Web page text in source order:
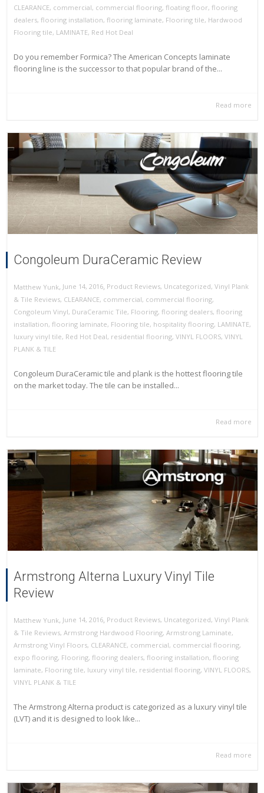
CLEARANCE, commercial, commercial flooring, floating floor, flooring
dealers, flooring installation, flooring laminate, Flooring tile, Hardwood
Flooring tile, LAMINATE, Red Hot Deal
Do you remember Formica? The American Concepts laminate
flooring line is the successor to that popular brand of the...
Read more
Congoleum DuraCeramic Review
Matthew Yunk, June 14, 2016, Product Reviews, Uncategorized, Vinyl Plank
& Tile Reviews, CLEARANCE, commercial, commercial flooring,
Congoleum Vinyl, DuraCeramic Tile, Flooring, flooring dealers, flooring
installation, flooring laminate, Flooring tile, hospitality flooring, LAMINATE,
luxury vinyl tile, Red Hot Deal, residential flooring, VINYL FLOORS, VINYL
PLANK & TILE
Congoleum DuraCeramic tile and plank is the hottest flooring tile
on the market today. The tile can be installed...
Read more
Armstrong Alterna Luxury Vinyl Tile
Review
Matthew Yunk, June 14, 2016, Product Reviews, Uncategorized, Vinyl Plank
& Tile Reviews, Armstrong Hardwood Flooring, Armstrong Laminate,
Armstrong Vinyl Floors, CLEARANCE, commercial, commercial flooring,
expo flooring, Flooring, flooring dealers, flooring installation, flooring
laminate, Flooring tile, luxury vinyl tile, residential flooring, VINYL FLOORS,
VINYL PLANK & TILE
The Armstrong Alterna product is categorized as a luxury vinyl tile
(LVT) and it is designed to look like...
Read more